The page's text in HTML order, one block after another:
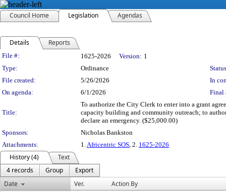
Council Home Legislation Agendas
Details Reports
Legislation Details
File #: 1625-2026 Version: 1
Type:
Ordinance
File created:
5/26/2026
In
On agenda:
6/1/2026 Final
Title:
To authorize the City Clerk to enter into a grant
capacity building and community outreach; to
declare an emergency. ($25,000.00)
Sponsors:
Nicholas Bankston
Attachments:
1.Africentric SOS, 2. 1625-2026
History (4)
Text
4 records
Group
Export
Date
Ver. Action By